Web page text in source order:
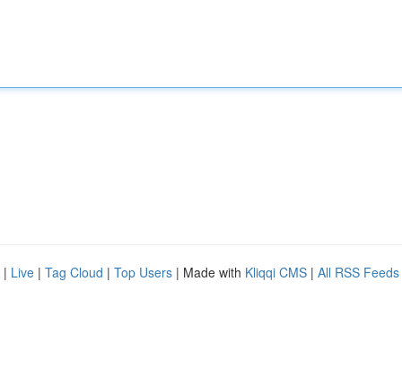
| Live | Tag Cloud | Top Users | Made with Kliqqi CMS | All RSS Feeds